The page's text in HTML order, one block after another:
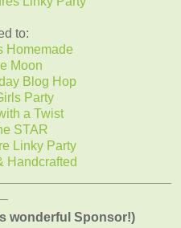
to:
Homemade
Moon
Blog Hop
Party
a Twist
STAR
Linky Party
Handcrafted
wonderful Sponsor!)